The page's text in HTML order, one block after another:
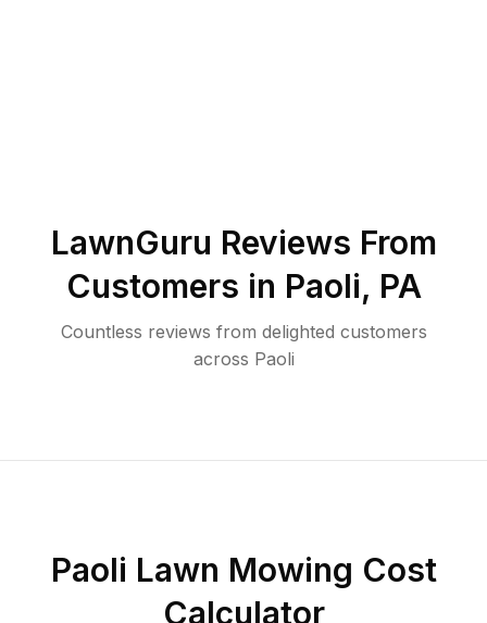
LawnGuru Reviews From
Customers in Paoli, PA
Countless reviews from delighted customers
across Paoli
Paoli Lawn Mowing Cost
Calculator